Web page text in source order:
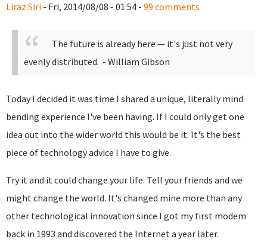
Liraz Siri - Fri, 2014/08/08 - 01:54 - 99 comments
The future is already here — it's just not very
evenly distributed. - William Gibson
Today I decided it was time I shared a unique, literally mind
bending experience I've been having. If I could only get one
idea out into the wider world this would be it. It's the best
piece of technology advice I have to give.
Try it and it could change your life. Tell your friends and we
might change the world. It's changed mine more than any
other technological innovation since I got my first modem
back in 1993 and discovered the Internet a year later.